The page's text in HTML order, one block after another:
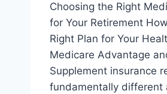
Choosing the Right
for Your Retirement
Right Plan for Your
Medicare Advantage
Supplement insurance
fundamentally different